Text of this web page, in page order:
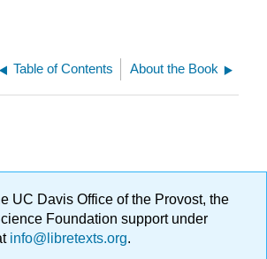
Table of Contents About the Book
UC Davis Office of the Provost, the
Foundation support under
info@libretexts.org.